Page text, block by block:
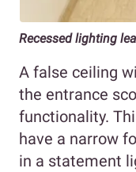
Recessed lighting
A false ceiling
the entrance
functionality.
have a narrow
in a statement